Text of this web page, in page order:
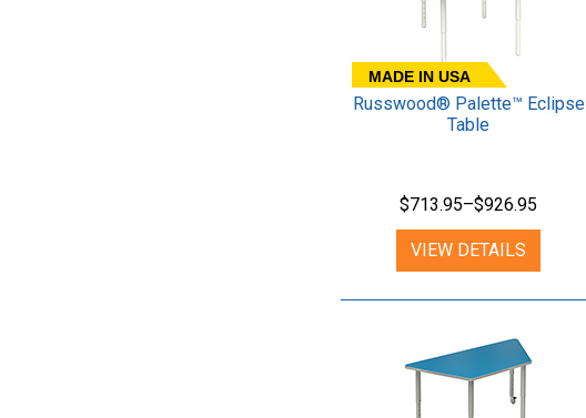
MADE IN USA
Russwood® Palette™ Eclipse
Table
$713.95–$926.95
VIEW DETAILS